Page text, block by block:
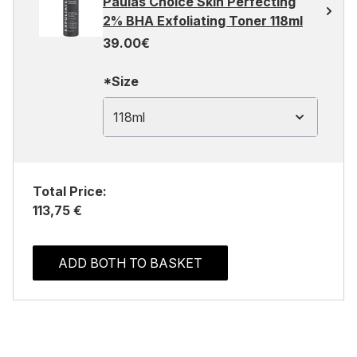
2% BHA Exfoliating Toner 118ml
39.00€
*Size
118ml
Total Price:
113,75 €
ADD BOTH TO BASKET